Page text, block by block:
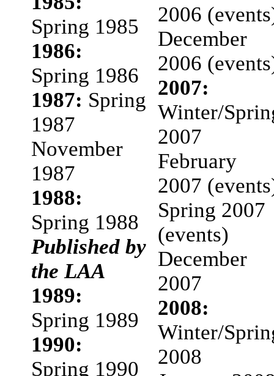
Spring 1985
1986:
Spring 1986
1987: Spring
1987
November
1987
1988:
Spring 1988
Published by
the LAA
1989:
Spring 1989
1990:
Spring 1990
2006
December
2006
2007:
Winter/
2007
February
2007
Spring 2007
(events)
December
2007
2008:
Winter/
2008